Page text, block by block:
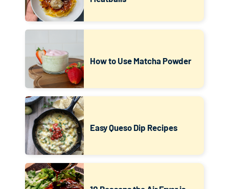
How to Use Matcha Powder
Easy Queso Dip Recipes